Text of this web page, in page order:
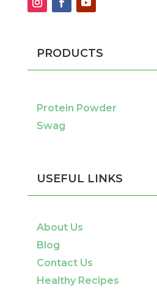
PRODUCTS
Protein Powder
Swag
USEFUL LINKS
About Us
Blog
Contact Us
Healthy Recipes